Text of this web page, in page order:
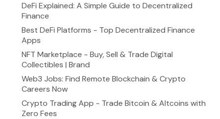
DeFi Explained: A Simple Guide to Decentralized
Finance
Best DeFi Platforms - Top Decentralized Finance
Apps
NFT Marketplace - Buy, Sell & Trade Digital
Collectibles | Brand
Web3 Jobs: Find Remote Blockchain & Crypto
Careers Now
Crypto Trading App - Trade Bitcoin & Altcoins with
Zero Fees